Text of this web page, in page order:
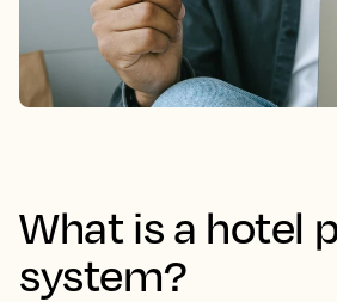
What is a hotel
system?